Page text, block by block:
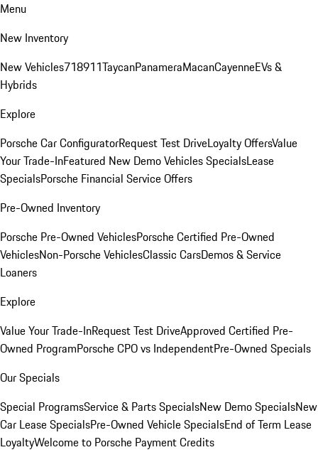
Menu
New Inventory
New Vehicles718911TaycanPanameraMacanCayenneEVs &
Hybrids
Explore
Porsche Car ConfiguratorRequest Test DriveLoyalty OffersValue
Your Trade-InFeatured New Demo Vehicles SpecialsLease
SpecialsPorsche Financial Service Offers
Pre-Owned Inventory
Porsche Pre-Owned VehiclesPorsche Certified Pre-Owned
VehiclesNon-Porsche VehiclesClassic CarsDemos & Service
Loaners
Explore
Value Your Trade-InRequest Test DriveApproved Certified Pre-
Owned ProgramPorsche CPO vs IndependentPre-Owned Specials
Our Specials
Special ProgramsService & Parts SpecialsNew Demo SpecialsNew
Car Lease SpecialsPre-Owned Vehicle SpecialsEnd of Term Lease
LoyaltyWelcome to Porsche Payment Credits